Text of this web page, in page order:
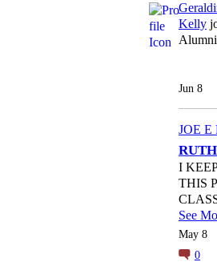
Kelly
Jun 8
JOE E
I
THIS
See
May 8
0